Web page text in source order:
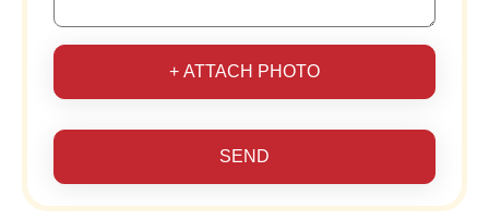
+ ATTACH PHOTO
SEND